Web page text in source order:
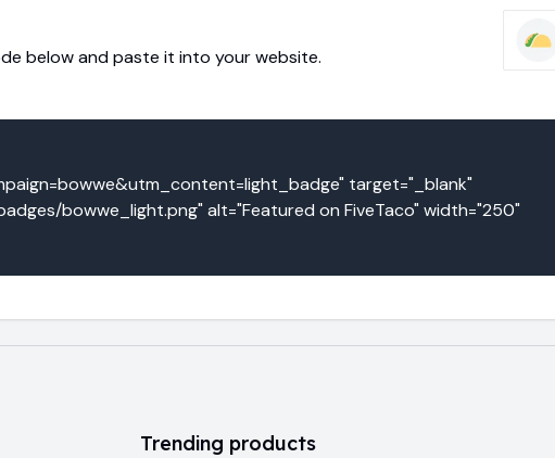
below and paste it into your website.
target="_blank"
bowwe_light.png" alt="Featured on FiveTaco" width="250"
Trending products